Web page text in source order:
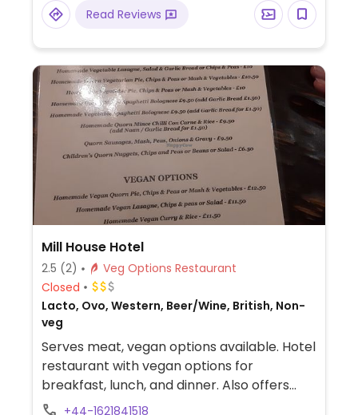
Read Reviews
Mill House Hotel
2.5 (2)
Veg Options Restaurant
Closed
Lacto, Ovo, Western, Beer/Wine, British, Non-
veg
Serves meat, vegan options available. Hotel
restaurant with vegan options for
breakfast, lunch, and dinner. Also offers
overnight accommodation in the hotel.
+44-1621841518